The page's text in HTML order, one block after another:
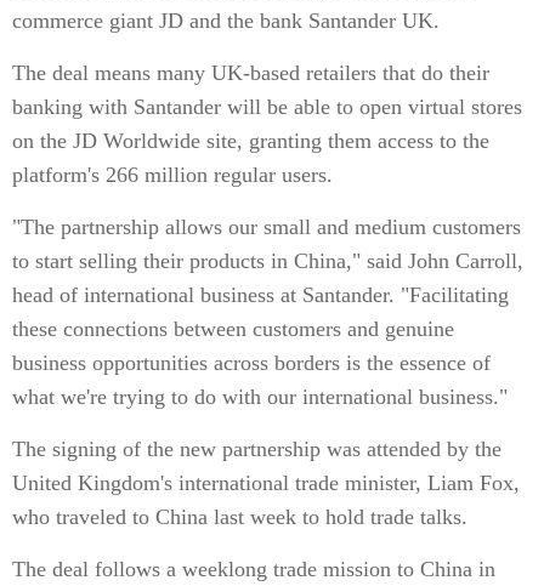
commerce giant JD and the bank Santander UK.
The deal means many UK-based retailers that do their
banking with Santander will be able to open virtual stores
on the JD Worldwide site, granting them access to the
platform's 266 million regular users.
"The partnership allows our small and medium customers
to start selling their products in China," said John Carroll,
head of international business at Santander. "Facilitating
these connections between customers and genuine
business opportunities across borders is the essence of
what we're trying to do with our international business."
The signing of the new partnership was attended by the
United Kingdom's international trade minister, Liam Fox,
who traveled to China last week to hold trade talks.
The deal follows a weeklong trade mission to China in